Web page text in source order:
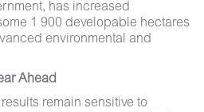
has increased
1 900 developable hectares
environmental and
Ahead
results remain sensitive to